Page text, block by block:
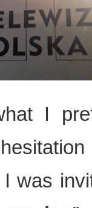
I
was